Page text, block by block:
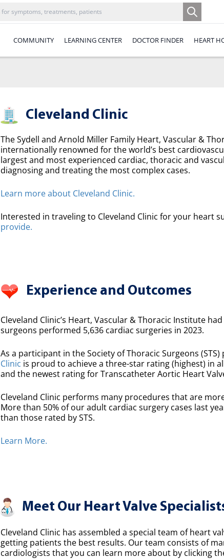
COMMUNITY LEARNING CENTER DOCTOR FINDER HEART
Cleveland Clinic
The Sydell and Arnold Miller Family Heart, Vascular &
internationally renowned for the world’s best
largest and most experienced cardiac, thoracic and
diagnosing and treating the most complex cases.
Learn more about Cleveland Clinic.
Interested in traveling to Cleveland Clinic for your heart
provide.
Experience and Outcomes
Cleveland Clinic’s Heart, Vascular & Thoracic Institute
surgeons performed 5,636 cardiac surgeries in 2023.
As a participant in the Society of Thoracic Surgeons
Clinic is proud to achieve a three-star rating (highest) in
and the newest rating for Transcatheter Aortic Heart
Cleveland Clinic performs many procedures that are
More than 50% of our adult cardiac surgery cases last
than those rated by STS.
Learn More.
Meet Our Heart Valve
Cleveland Clinic has assembled a special team of heart
getting patients the best results. Our team consists of
cardiologists that you can learn more about by clicking